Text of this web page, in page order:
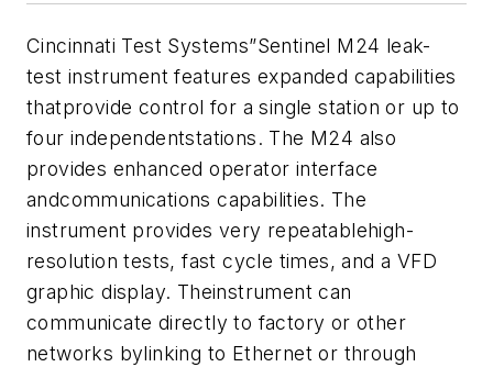
Cincinnati Test Systems”Sentinel M24 leak-
test instrument features expanded capabilities
thatprovide control for a single station or up to
four independentstations. The M24 also
provides enhanced operator interface
andcommunications capabilities. The
instrument provides very repeatablehigh-
resolution tests, fast cycle times, and a VFD
graphic display. Theinstrument can
communicate directly to factory or other
networks bylinking to Ethernet or through